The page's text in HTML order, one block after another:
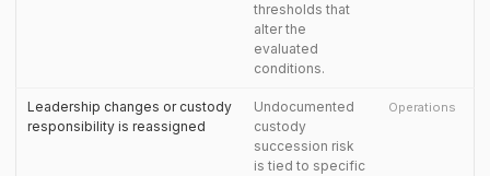
thresholds that
alter the
evaluated
conditions.
Leadership changes or custody
responsibility is reassigned
Undocumented
custody
succession risk
is tied to specific
Operations